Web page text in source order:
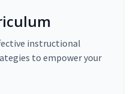
instructional
to empower your